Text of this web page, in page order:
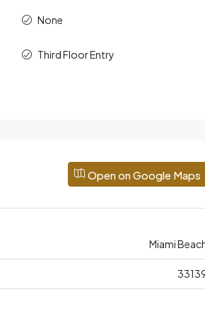
None
Third Floor Entry
Open on Google Maps
Miami